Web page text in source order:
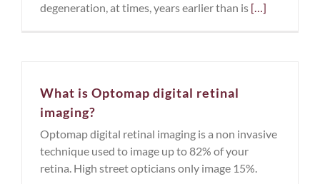
degeneration, at times, years earlier than is […]
What is Optomap digital retinal
imaging?
Optomap digital retinal imaging is a non invasive
technique used to image up to 82% of your
retina. High street opticians only image 15%.